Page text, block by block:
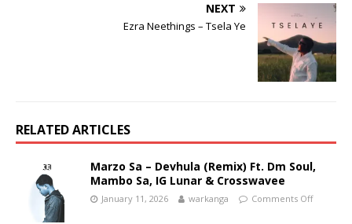
NEXT
Ezra Neethings – Tsela Ye
RELATED ARTICLES
Marzo Sa – Devhula (Remix) Ft. Dm Soul,
Mambo Sa, IG Lunar & Crosswavee
January 11, 2026 warkanga Comments Off